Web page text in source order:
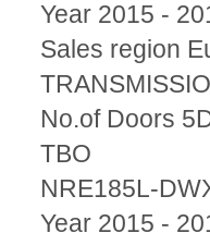
Year 2015 -
Sales region
No.of Doors
TBO
NRE185L-
Year 2015 -